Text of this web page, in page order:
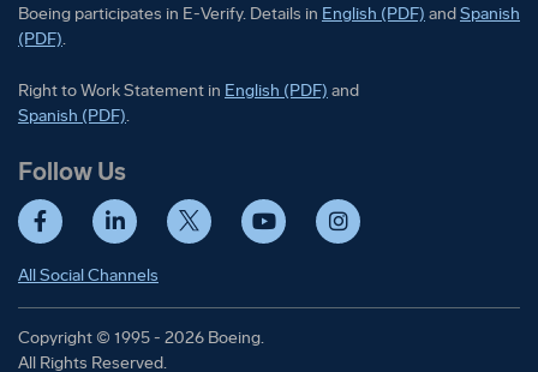
Boeing participates in E-Verify. Details in Boeing participates in E-
English (PDF) andBoeing
Spanish
(PDF).
Right to Work Statement in Right to Work Statement in
English (PDF) and
Right to Work Statement in
Spanish (PDF).
Follow Us
FacebookLinkedIn Twitter YouTube Instagram
All Social Channels
Copyright © 1995 - 2026 Boeing.
All Rights Reserved.